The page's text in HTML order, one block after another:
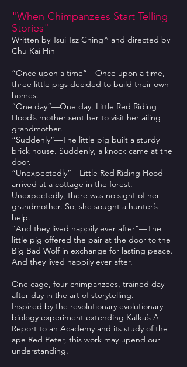
"When Chimpanzees Start Telling
Stories"
Written by Tsui Tsz Ching^ and directed by
Chu Kai Hin
“Once upon a time”—Once upon a time,
three little pigs decided to build their own
homes.
“One day”—One day, Little Red Riding
Hood’s mother sent her to visit her ailing
grandmother.
“Suddenly”—The little pig built a sturdy
brick house. Suddenly, a knock came at the
door.
“Unexpectedly”—Little Red Riding Hood
arrived at a cottage in the forest.
Unexpectedly, there was no sight of her
grandmother. So, she sought a hunter’s
help.
“And they lived happily ever after”—The
little pig offered the pair at the door to the
Big Bad Wolf in exchange for lasting peace.
And they lived happily ever after.
One cage, four chimpanzees, trained day
after day in the art of storytelling.
Inspired by the revolutionary evolutionary
biology experiment extending Kafka’s A
Report to an Academy and its study of the
ape Red Peter, this work may upend our
understanding.